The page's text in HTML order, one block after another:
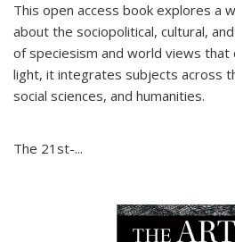
This open access book explores a
about the sociopolitical, cultural,
of speciesism and world views
light, it integrates subjects across
social sciences, and humanities.
The 21st-...